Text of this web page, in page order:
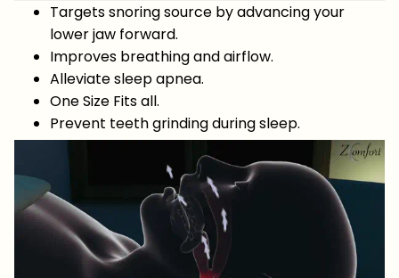
Targets snoring source by advancing your
lower jaw forward.
Improves breathing and airflow.
Alleviate sleep apnea.
One Size Fits all.
Prevent teeth grinding during sleep.